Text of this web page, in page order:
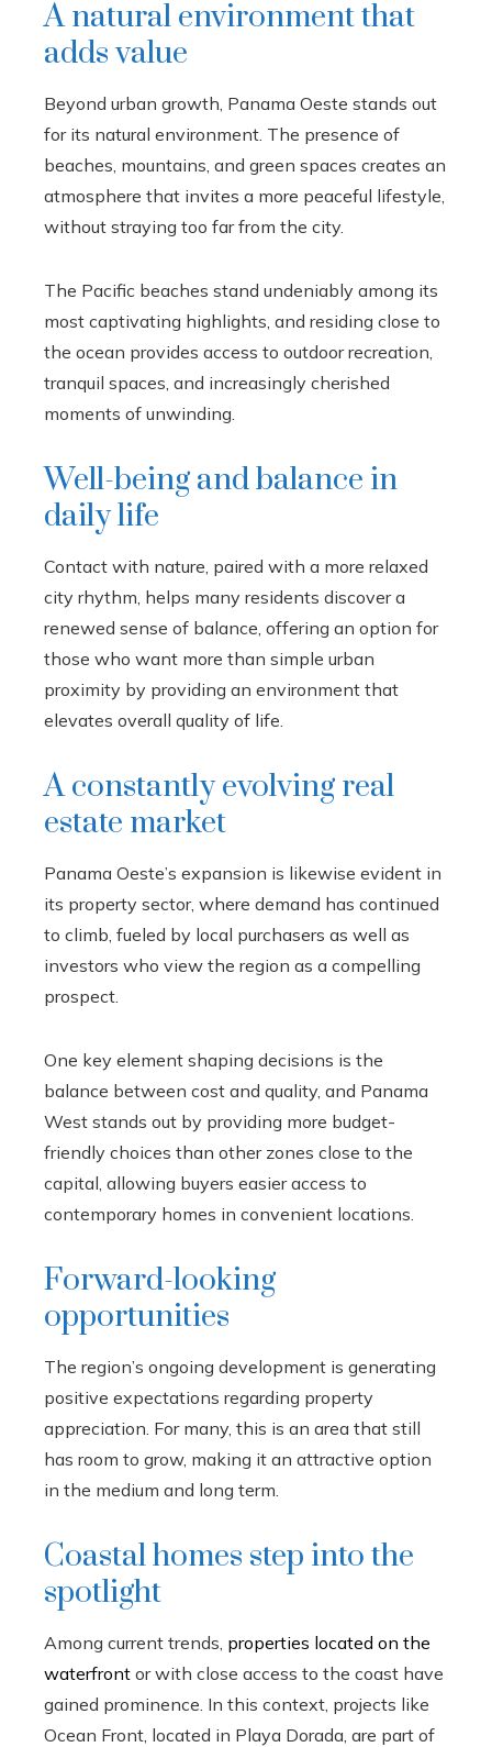
A natural environment that
adds value
Beyond urban growth, Panama Oeste stands out
for its natural environment. The presence of
beaches, mountains, and green spaces creates an
atmosphere that invites a more peaceful lifestyle,
without straying too far from the city.
The Pacific beaches stand undeniably among its
most captivating highlights, and residing close to
the ocean provides access to outdoor recreation,
tranquil spaces, and increasingly cherished
moments of unwinding.
Well-being and balance in
daily life
Contact with nature, paired with a more relaxed
city rhythm, helps many residents discover a
renewed sense of balance, offering an option for
those who want more than simple urban
proximity by providing an environment that
elevates overall quality of life.
A constantly evolving real
estate market
Panama Oeste’s expansion is likewise evident in
its property sector, where demand has continued
to climb, fueled by local purchasers as well as
investors who view the region as a compelling
prospect.
One key element shaping decisions is the
balance between cost and quality, and Panama
West stands out by providing more budget-
friendly choices than other zones close to the
capital, allowing buyers easier access to
contemporary homes in convenient locations.
Forward-looking
opportunities
The region’s ongoing development is generating
positive expectations regarding property
appreciation. For many, this is an area that still
has room to grow, making it an attractive option
in the medium and long term.
Coastal homes step into the
spotlight
Among current trends, properties located on the
waterfront or with close access to the coast have
gained prominence. In this context, projects like
Ocean Front, located in Playa Dorada, are part of